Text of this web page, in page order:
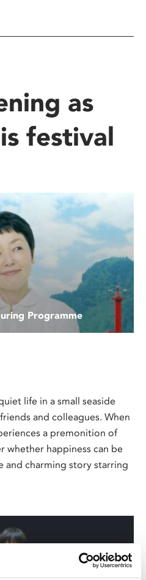
as
festival
Programme
life in a small seaside
and colleagues. When
a premonition of
whether happiness can be
and charming story starring